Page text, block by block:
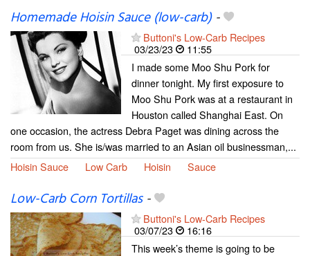
Homemade Hoisin Sauce (low-carb)-
Buttoni's Low-Carb Recipes
03/23/23
11:55
I made some Moo Shu Pork for
dinner tonight. My first exposure to
Moo Shu Pork was at a restaurant in
Houston called Shanghai East. On
one occasion, the actress Debra Paget was dining across the
room from us. She is/was married to an Asian oil businessman,...
Hoisin Sauce
Low Carb Hoisin Sauce
Low-Carb Corn Tortillas-
Buttoni's Low-Carb Recipes
03/07/23
16:16
This week’s theme is going to be